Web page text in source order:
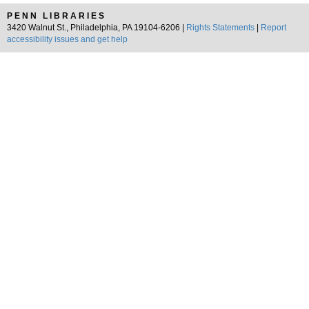
PENN LIBRARIES
3420 Walnut St., Philadelphia, PA 19104-6206 |
Rights Statements
Report
accessibility issues and get help